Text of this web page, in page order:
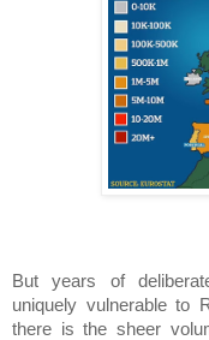
But years of
uniquely vulnerable to
there is the sheer